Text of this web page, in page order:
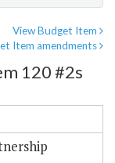
View Budget Item
Item amendments
120 #2s